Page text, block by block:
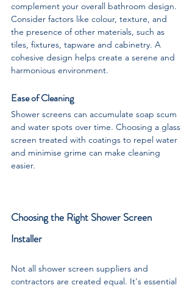
complement your overall bathroom design.
Consider factors like colour, texture, and
the presence of other materials, such as
tiles, fixtures, tapware and cabinetry. A
cohesive design helps create a serene and
harmonious environment.
Ease of Cleaning
Shower screens can accumulate soap scum
and water spots over time. Choosing a glass
screen treated with coatings to repel water
and minimise grime can make cleaning
easier.
Choosing the Right Shower Screen
Installer
Not all shower screen suppliers and
contractors are created equal. It's essential